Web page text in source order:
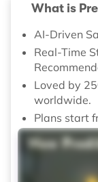
What is
AI-Driven
Real-Time
Loved by
worldwide.
Plans start